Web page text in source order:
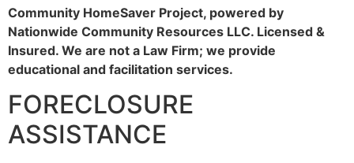
Community HomeSaver Project, powered by
Nationwide Community Resources LLC. Licensed &
Insured. We are not a Law Firm; we provide
educational and facilitation services.
FORECLOSURE
ASSISTANCE